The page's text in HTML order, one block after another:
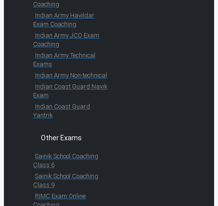
Coaching
Indian Army Havildar
Exam Coaching
Indian Army JCO Exam
Coaching
Indian Army Technical
Exams
Indian Army Non-technical
Indian Coast Guard Navik
Exam
Indian Coast Guard
Yantrik
Other Exams
Sainik School Coaching
Class 6
Sainik School Coaching
Class 9
RIMC Exam Online